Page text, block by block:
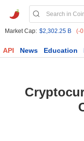
Market Cap: $2,302.25 B (-
API News Education